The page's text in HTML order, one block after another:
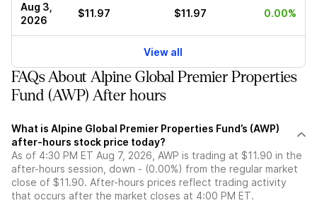
Aug 3,
2026
$11.97 $11.97 0.00%
View all
FAQs About Alpine Global Premier Properties
Fund (AWP) After hours
What is Alpine Global Premier Properties Fund’s (AWP)
after-hours stock price today?
As of 4:30 PM ET Aug 7, 2026, AWP is trading at $11.90 in the
after-hours session, down - (0.00%) from the regular market
close of $11.90. After-hours prices reflect trading activity
that occurs after the market closes at 4:00 PM ET.